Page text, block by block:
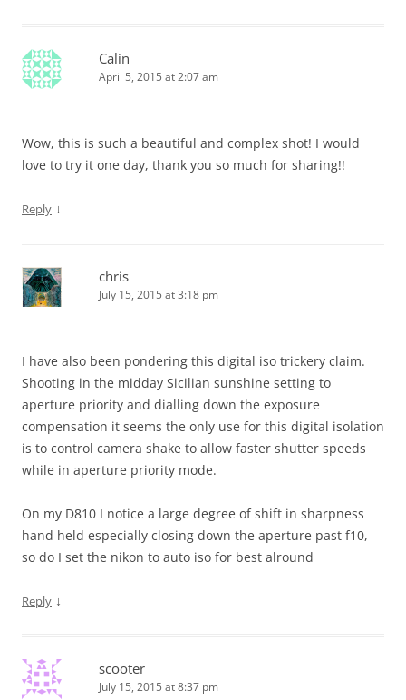
Calin
April 5, 2015 at 2:07 am
Wow, this is such a beautiful and complex shot! I would
love to try it one day, thank you so much for sharing!!
Reply ↓
chris
July 15, 2015 at 3:18 pm
I have also been pondering this digital iso trickery claim.
Shooting in the midday Sicilian sunshine setting to
aperture priority and dialling down the exposure
compensation it seems the only use for this digital isolation
is to control camera shake to allow faster shutter speeds
while in aperture priority mode.
On my D810 I notice a large degree of shift in sharpness
hand held especially closing down the aperture past f10,
so do I set the nikon to auto iso for best alround
Reply ↓
scooter
July 15, 2015 at 8:37 pm